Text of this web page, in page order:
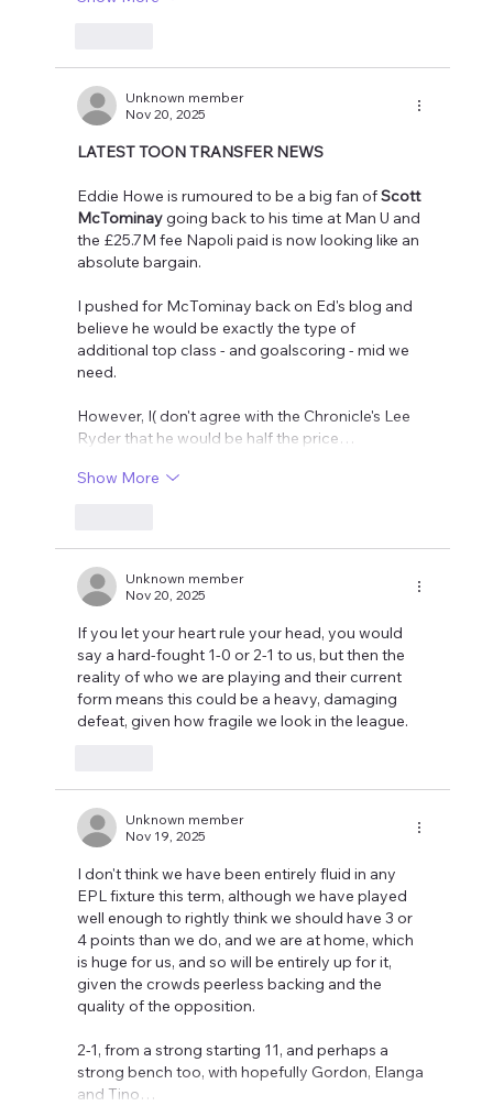
Unknown member
Nov 20, 2025
LATEST TOON TRANSFER NEWS
Eddie Howe is rumoured to be a big fan of Scott
McTominay going back to his time at Man U and
the £25.7M fee Napoli paid is now looking like an
absolute bargain.
I pushed for McTominay back on Ed's blog and
believe he would be exactly the type of
additional top class - and goalscoring - mid we
need.
However, I( don't agree with the Chronicle's Lee
Ryder that he would be half the price…
Show More
Unknown member
Nov 20, 2025
If you let your heart rule your head, you would
say a hard-fought 1-0 or 2-1 to us, but then the
reality of who we are playing and their current
form means this could be a heavy, damaging
defeat, given how fragile we look in the league.
Unknown member
Nov 19, 2025
I don't think we have been entirely fluid in any
EPL fixture this term, although we have played
well enough to rightly think we should have 3 or
4 points than we do, and we are at home, which
is huge for us, and so will be entirely up for it,
given the crowds peerless backing and the
quality of the opposition.
2-1, from a strong starting 11, and perhaps a
strong bench too, with hopefully Gordon, Elanga
and Tino…